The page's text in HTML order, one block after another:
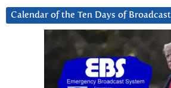
Calendar of the Ten Days of